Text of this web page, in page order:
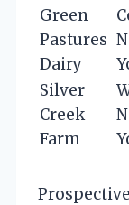
Green
Pastures
Dairy
Silver
Creek
Farm